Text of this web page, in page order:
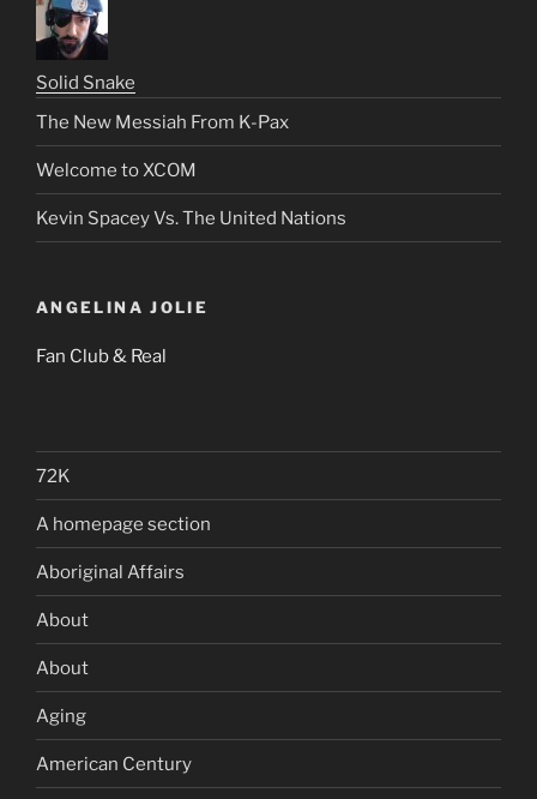
Solid Snake
The New Messiah From K-Pax
Welcome to XCOM
Kevin Spacey Vs. The United Nations
ANGELINA JOLIE
Fan Club & Real
72K
A homepage section
Aboriginal Affairs
About
About
Aging
American Century